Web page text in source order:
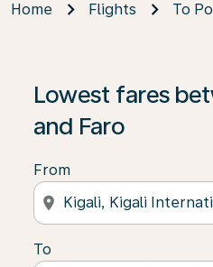
Home Flights To
Lowest fares
and Faro
From
location_on
To
If no results are found,